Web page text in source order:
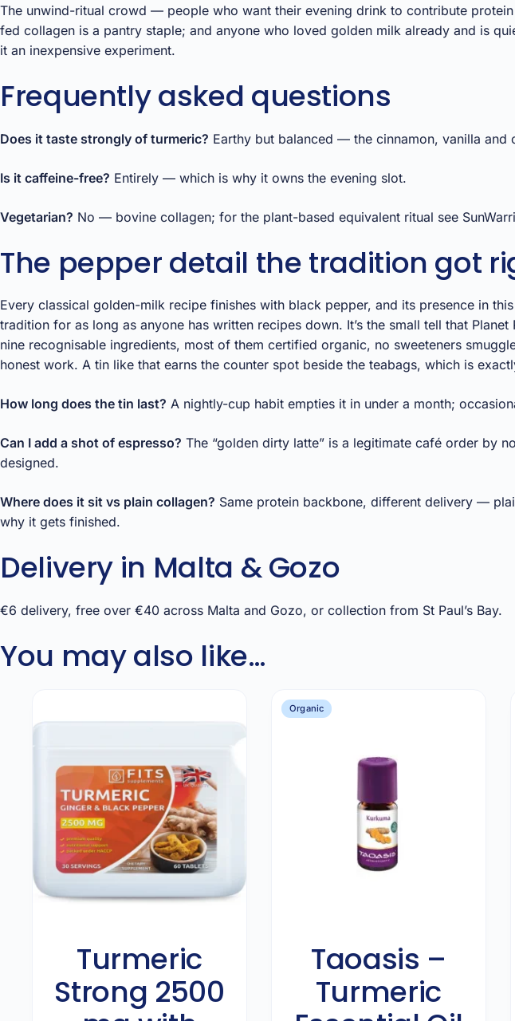
The unwind-ritual crowd — people who want their evening drink to contribute
fed collagen is a pantry staple; and anyone who loved golden milk already and is
it an inexpensive experiment.
Frequently asked questions
Does it taste strongly of turmeric? Earthy but balanced — the cinnamon, vanilla
Is it caffeine-free? Entirely — which is why it owns the evening slot.
Vegetarian? No — bovine collagen; for the plant-based equivalent ritual see
The pepper detail the tradition got
Every classical golden-milk recipe finishes with black pepper, and its presence in
tradition for as long as anyone has written recipes down. It’s the small tell that
nine recognisable ingredients, most of them certified organic, no sweeteners
honest work. A tin like that earns the counter spot beside the teabags, which is
How long does the tin last? A nightly-cup habit empties it in under a month;
Can I add a shot of espresso? The “golden dirty latte” is a legitimate café order by
designed.
Where does it sit vs plain collagen? Same protein backbone, different delivery —
why it gets finished.
Delivery in Malta & Gozo
€6 delivery, free over €40 across Malta and Gozo, or collection from St Paul’s Bay.
You may also like…
Turmeric
Strong 2500
Organic
Taoasis –
Turmeric